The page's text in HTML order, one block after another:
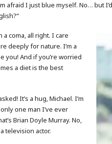
afraid I just blue myself. No… but
a coma, all right. I care
deeply for nature. I’m a
you! And if you’re worried
a diet is the best
It’s a hug, Michael. I’m
one man I’ve ever
Brian Doyle Murray. No,
television actor.